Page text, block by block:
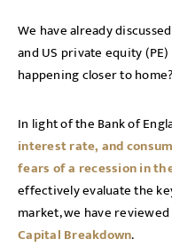
We have already
and US private equity
happening closer to home?
In light of the Bank of
interest rate, and
fears of a recession in
effectively evaluate the
market, we have reviewed
Capital Breakdown.